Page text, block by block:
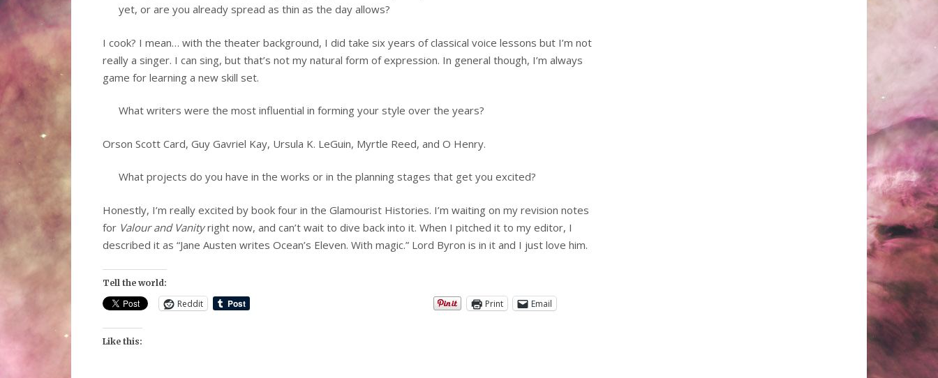
yet, or are you already spread as thin as the day allows?
I cook? I mean… with the theater background, I did take six years of classical voice lessons but I’m not
really a singer. I can sing, but that’s not my natural form of expression. In general though, I’m always
game for learning a new skill set.
What writers were the most influential in forming your style over the years?
Orson Scott Card, Guy Gavriel Kay, Ursula K. LeGuin, Myrtle Reed, and O Henry.
What projects do you have in the works or in the planning stages that get you excited?
Honestly, I’m really excited by book four in the Glamourist Histories. I’m waiting on my revision notes
for Valour and Vanityright now, and can’t wait to dive back into it. When I pitched it to my editor, I
described it as “Jane Austen writes Ocean’s Eleven. With magic.” Lord Byron is in it and I just love him.
Tell the world:
Reddit Print Email
Like this: